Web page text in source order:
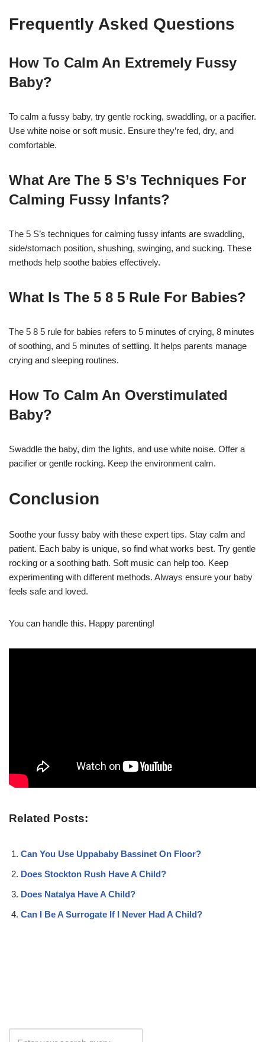
Frequently Asked Questions
How To Calm An Extremely Fussy
Baby?
To calm a fussy baby, try gentle rocking, swaddling, or a pacifier.
Use white noise or soft music. Ensure they’re fed, dry, and
comfortable.
What Are The 5 S’s Techniques For
Calming Fussy Infants?
The 5 S’s techniques for calming fussy infants are swaddling,
side/stomach position, shushing, swinging, and sucking. These
methods help soothe babies effectively.
What Is The 5 8 5 Rule For Babies?
The 5 8 5 rule for babies refers to 5 minutes of crying, 8 minutes
of soothing, and 5 minutes of settling. It helps parents manage
crying and sleeping routines.
How To Calm An Overstimulated
Baby?
Swaddle the baby, dim the lights, and use white noise. Offer a
pacifier or gentle rocking. Keep the environment calm.
Conclusion
Soothe your fussy baby with these expert tips. Stay calm and
patient. Each baby is unique, so find what works best. Try gentle
rocking or a soothing bath. Soft music can help too. Keep
experimenting with different methods. Always ensure your baby
feels safe and loved.
You can handle this. Happy parenting!
Related Posts:
Can You Use Uppababy Bassinet On Floor?
Does Stockton Rush Have A Child?
Does Natalya Have A Child?
Can I Be A Surrogate If I Never Had A Child?